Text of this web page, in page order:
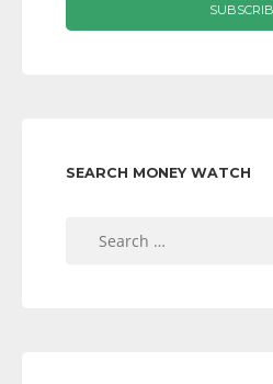
SEARCH MONEY WATCH